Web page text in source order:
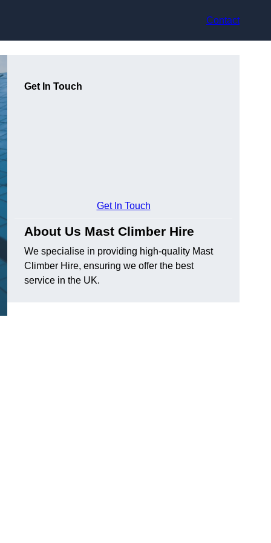
Contact
Get In Touch
Get In Touch
About Us Mast Climber Hire
We specialise in providing high-quality Mast
Climber Hire, ensuring we offer the best
service in the UK.